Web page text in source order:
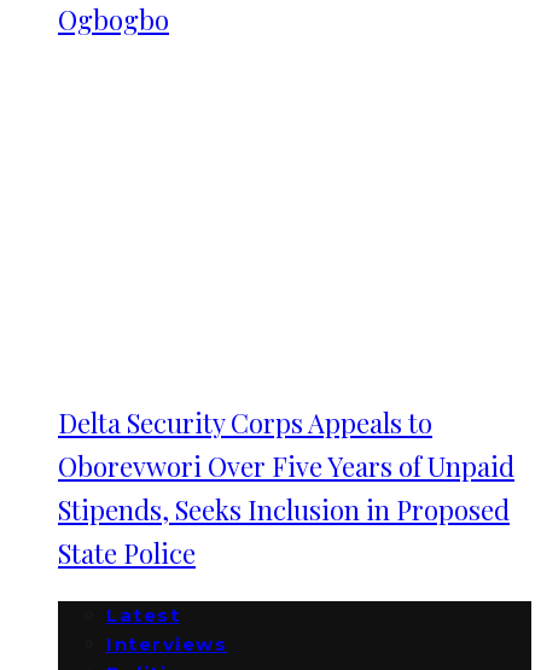
Ogbogbo
Delta Security Corps Appeals to
Oborevwori Over Five Years of Unpaid
Stipends, Seeks Inclusion in Proposed
State Police
Latest
Interviews